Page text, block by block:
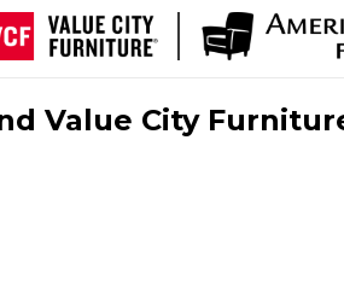
Value City